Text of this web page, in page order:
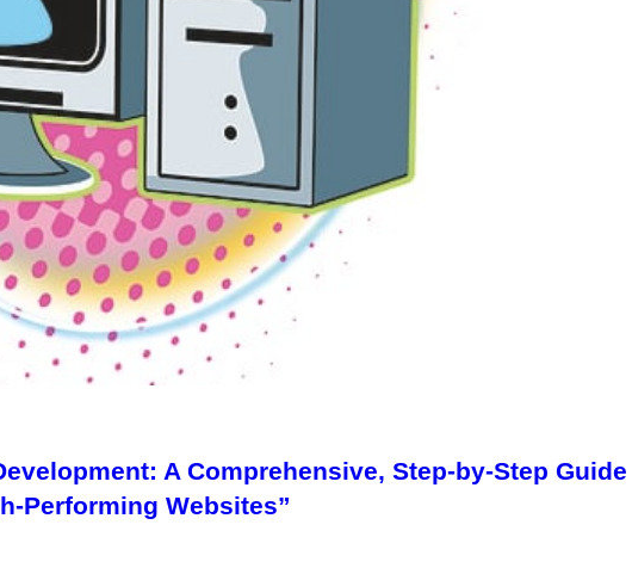
A Comprehensive, Step-by-Step Guide
Performing Websites”